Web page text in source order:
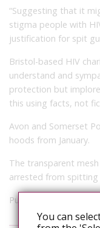
“Suggesting that it
stigma people with
justification for spit
Bristol-based HIV
understand and
protection but
this using facts, not
Avon and Somerset
hoods from January.
The transparent
arrested from
Published in t
You can